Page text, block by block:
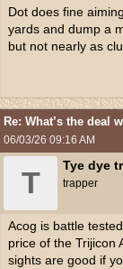
Dot does fine
yards and dump a
but not nearly as
Re: What’s the deal
06/03/26 09:16 AM
T
Tye dye
trapper
Acog is battle
price of the Trijicon
sights are good if